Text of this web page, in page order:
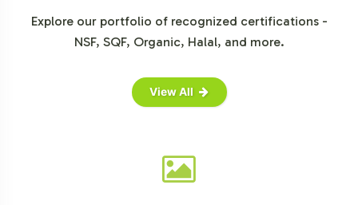
International
Mordor Intelligence
Explore our portfolio of recognized certifications -
NSF, SQF, Organic, Halal, and more.
View All